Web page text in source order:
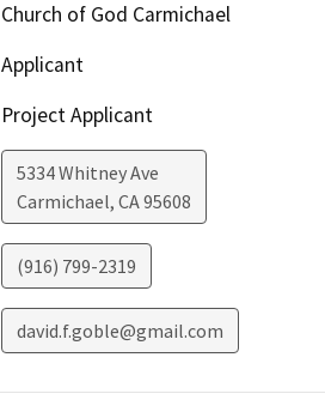
Church of God Carmichael
Applicant
Project Applicant
5334 Whitney Ave
Carmichael, CA95608
(916) 799-2319
david.f.goble@gmail.com